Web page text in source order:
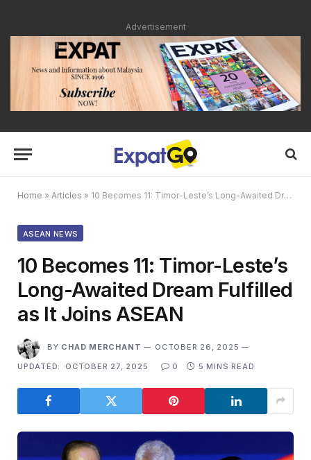
Advertisement
Home » Articles » 10 Becomes 11: Timor-Leste’s Long-Awaited Dream Fulfilled as It Joins ASEAN
ASEAN NEWS
10 Becomes 11: Timor-Leste’s
Long-Awaited Dream Fulfilled
as It Joins ASEAN
BY CHAD MERCHANT
OCTOBER 26, 2025
UPDATED:
OCTOBER 27, 2025 0 5 MINS READ